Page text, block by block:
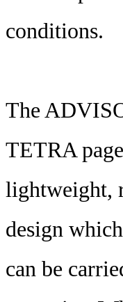
conditions.
The
TETRA
lightweight,
design
can be